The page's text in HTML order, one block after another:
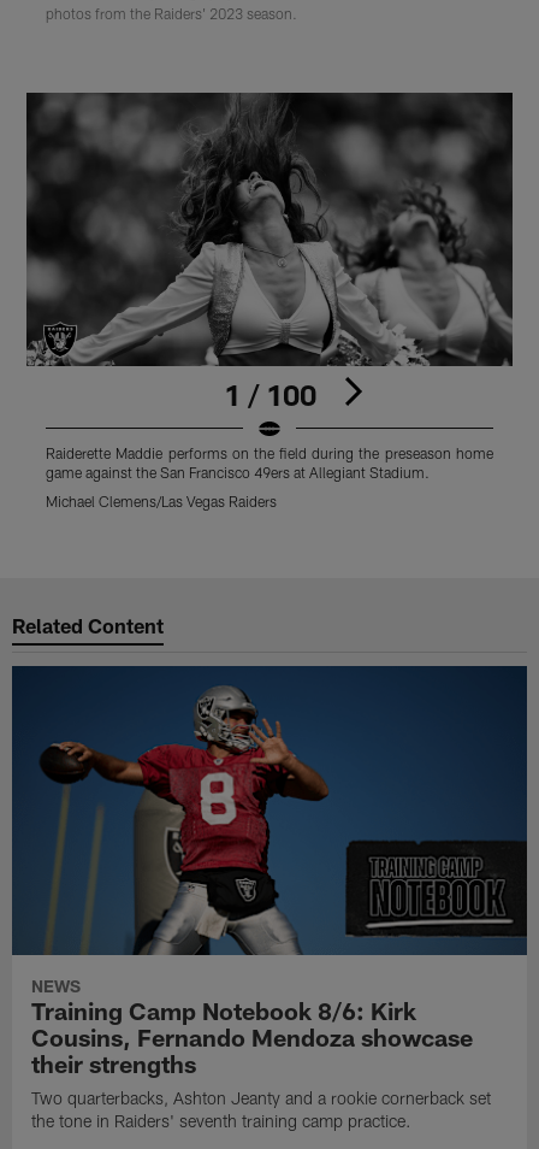
photos from the Raiders' 2023 season.
1 / 100
Raiderette Maddie performs on the field during the preseason home
game against the San Francisco 49ers at Allegiant Stadium.
Michael Clemens/Las Vegas Raiders
Related Content
NEWS
Training Camp Notebook 8/6: Kirk
Cousins, Fernando Mendoza showcase
their strengths
Two quarterbacks, Ashton Jeanty and a rookie cornerback set
the tone in Raiders' seventh training camp practice.